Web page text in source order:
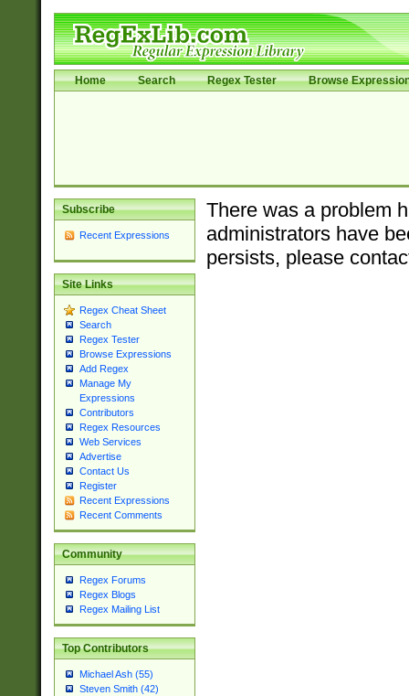
Home Search Regex Tester Browse
Subscribe
Recent Expressions
Site Links
Regex Cheat Sheet
Search
Regex Tester
Browse Expressions
Add Regex
Manage My
Expressions
Contributors
Regex Resources
Web Services
Advertise
Contact Us
Register
Recent Expressions
Recent Comments
Community
Regex Forums
Regex Blogs
Regex Mailing List
Top Contributors
Michael Ash (55)
Steven Smith (42)
There was a problem
administrators have
persists, please